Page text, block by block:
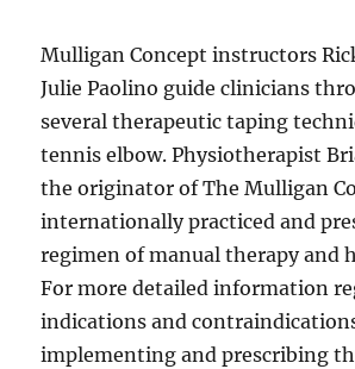
Mulligan Concept instructors
Julie Paolino guide clinicians
several therapeutic taping
tennis elbow. Physiotherapist
the originator of The Mulligan
internationally practiced and
regimen of manual therapy and
For more detailed information
indications and
implementing and prescribing